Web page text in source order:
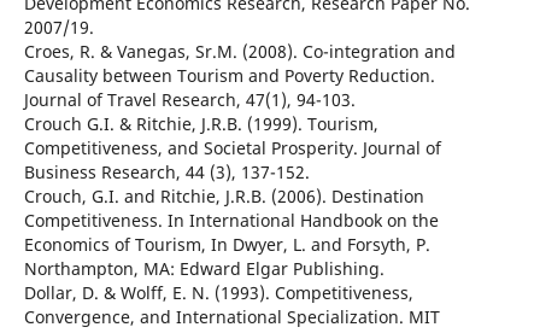
2007/19.
Croes, R. & Vanegas, Sr.M. (2008). Co-integration and
Causality between Tourism and Poverty Reduction.
Journal of Travel Research, 47(1), 94-103.
Crouch G.I. & Ritchie, J.R.B. (1999). Tourism,
Competitiveness, and Societal Prosperity. Journal of
Business Research, 44 (3), 137-152.
Crouch, G.I. and Ritchie, J.R.B. (2006). Destination
Competitiveness. In International Handbook on the
Economics of Tourism, In Dwyer, L. and Forsyth, P.
Northampton, MA: Edward Elgar Publishing.
Dollar, D. & Wolff, E. N. (1993). Competitiveness,
Convergence, and International Specialization. MIT